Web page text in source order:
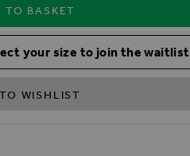
TO BASKET
your size to join the waitlist
WISHLIST